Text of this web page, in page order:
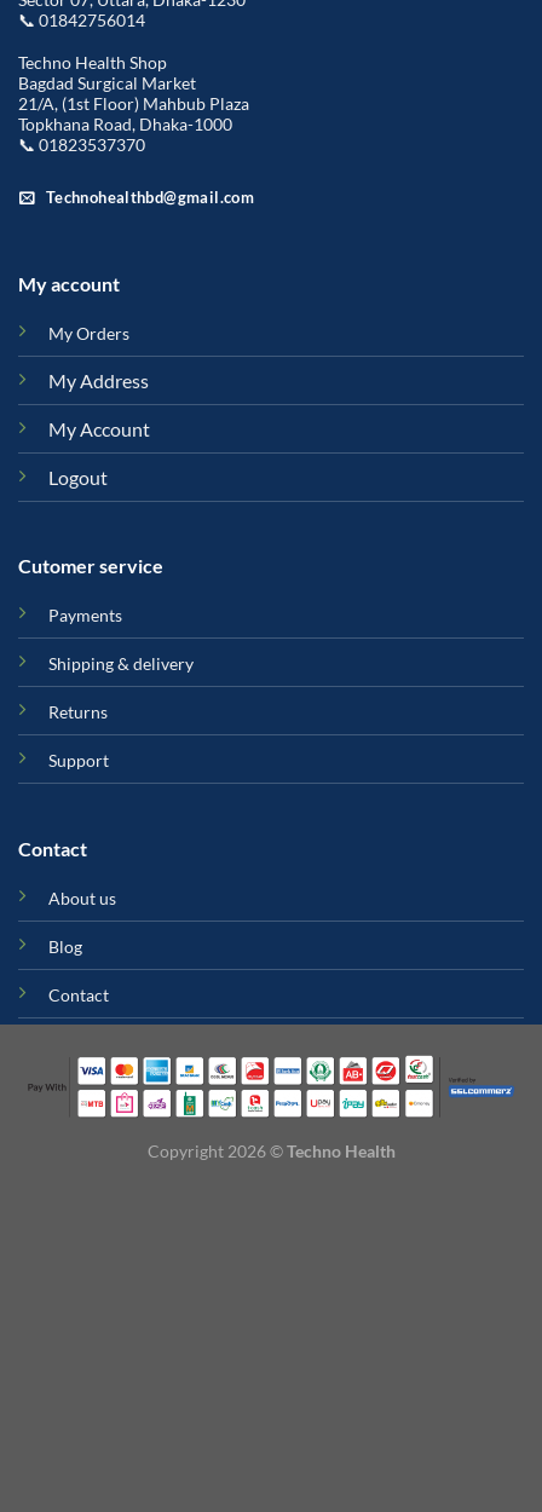
📞 01842756014
Techno Health Shop
Bagdad Surgical Market
21/A, (1st Floor) Mahbub Plaza
Topkhana Road, Dhaka-1000
📞 01823537370
Technohealthbd@gmail.com
My account
My Orders
My Address
My Account
Logout
Cutomer service
Payments
Shipping & delivery
Returns
Support
Contact
About us
Blog
Contact
Copyright 2026 ©Techno Health